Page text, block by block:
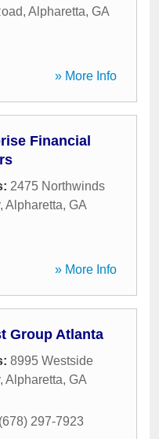
, Alpharetta, GA
» More Info
Financial
2475 Northwinds
, Alpharetta, GA
» More Info
Group Atlanta
8995 Westside
, Alpharetta, GA
(678) 297-7923